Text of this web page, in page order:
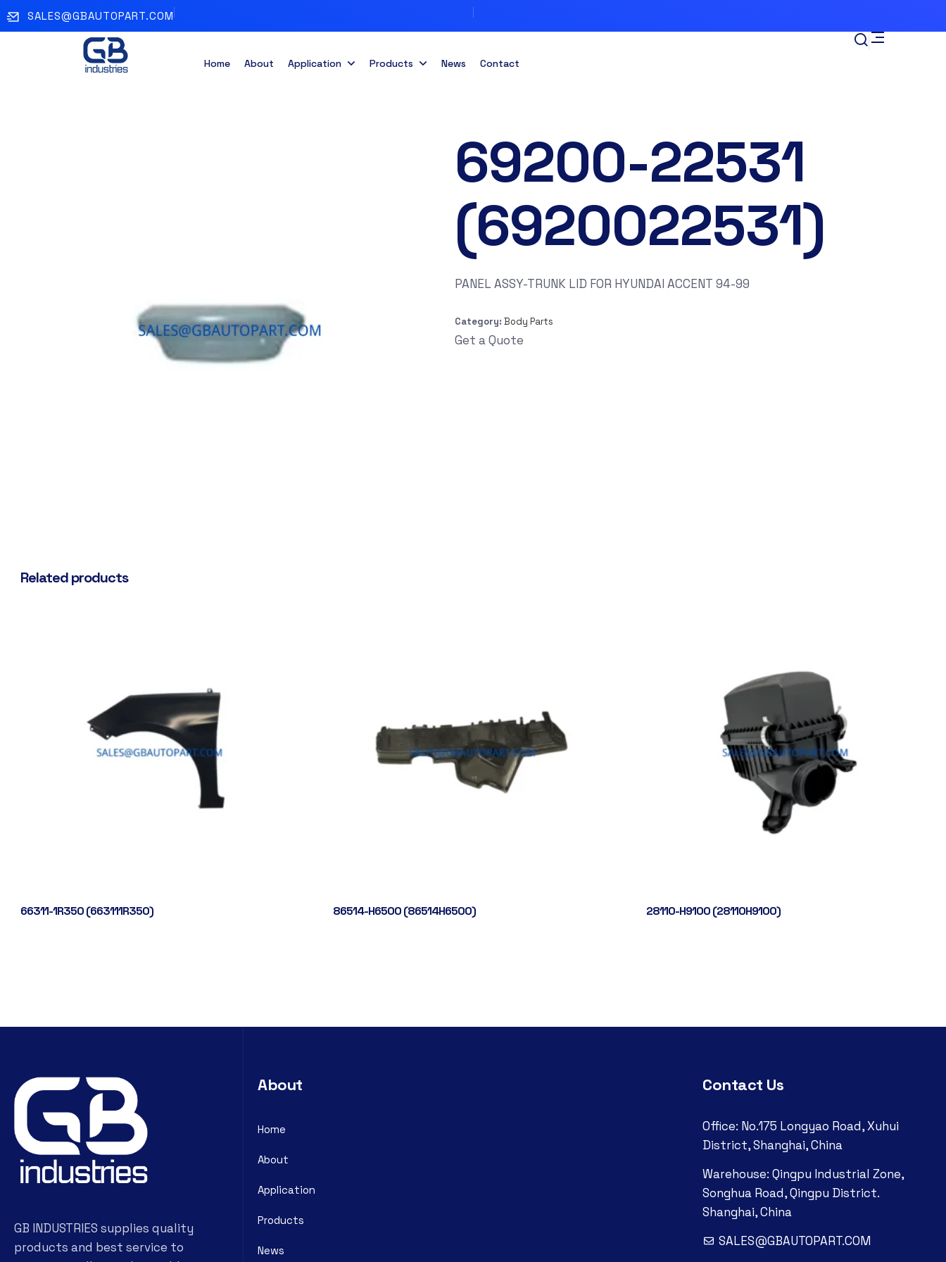
SALES@GBAUTOPART.COM
Home About Application Products News Contact
69200-22531
(6920022531)
PANEL ASSY-TRUNK LID FOR HYUNDAI ACCENT 94-99
Category:Body Parts
Get a Quote
Related products
66311-1R350 (663111R350) 86514-H6500 (86514H6500) 28110-H9100 (28110H9100)
GB INDUSTRIES supplies quality
products and best service to
About
Home
About
Application
Products
News
Contact Us
Office: No.175 Longyao Road, Xuhui
District, Shanghai, China
Warehouse: Qingpu Industrial Zone,
Songhua Road, Qingpu District.
Shanghai, China
SALES@GBAUTOPART.COM